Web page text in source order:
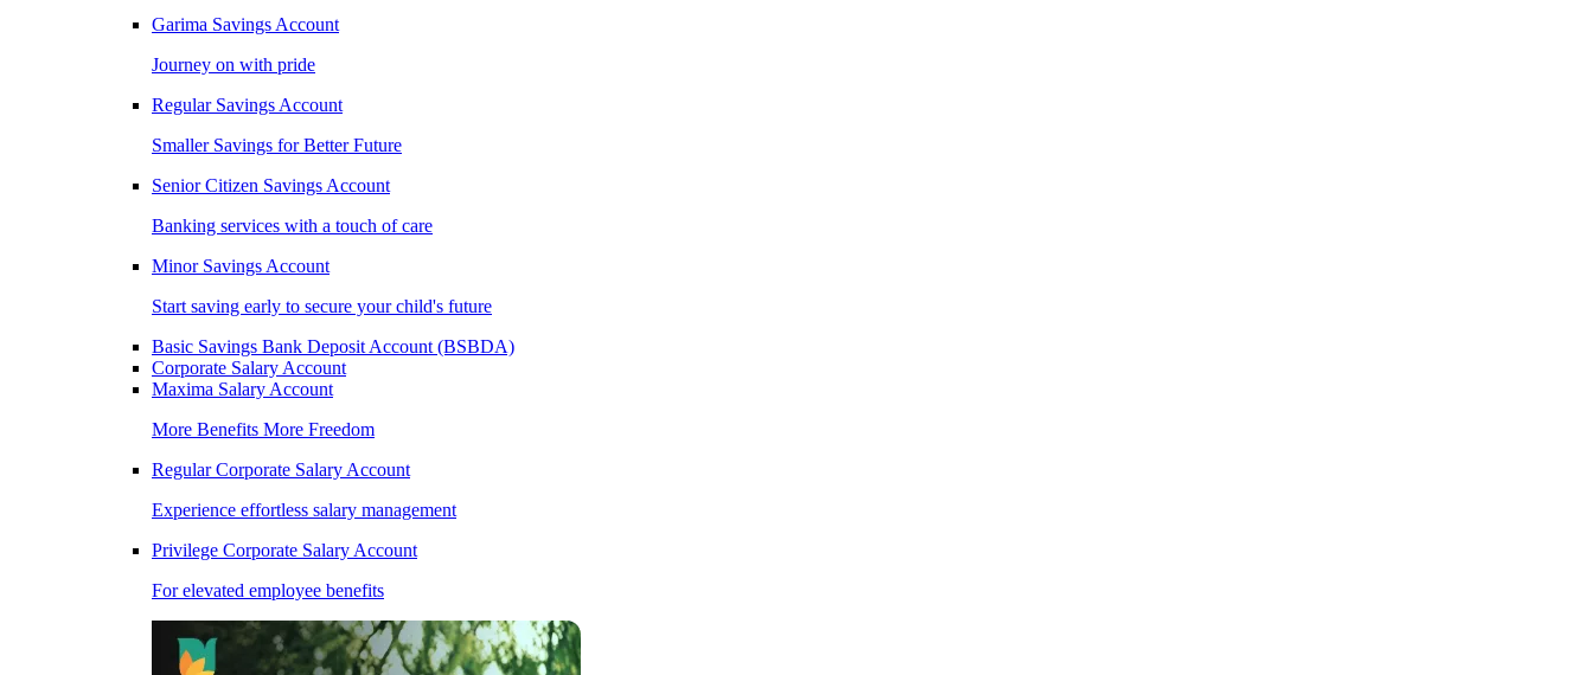
Garima Savings Account
Journey on with pride
Regular Savings Account
Smaller Savings for Better Future
Senior Citizen Savings Account
Banking services with a touch of care
Minor Savings Account
Start saving early to secure your child's future
Basic Savings Bank Deposit Account (BSBDA)
Corporate Salary Account
Maxima Salary Account
More Benefits More Freedom
Regular Corporate Salary Account
Experience effortless salary management
Privilege Corporate Salary Account
For elevated employee benefits